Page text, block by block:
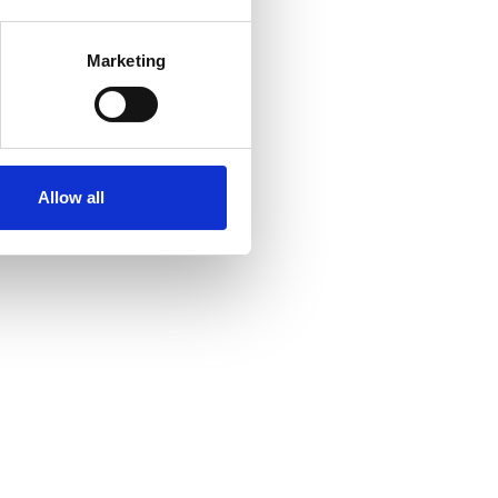
meters
who may combine it with
Read more about
Marketing
Allow all